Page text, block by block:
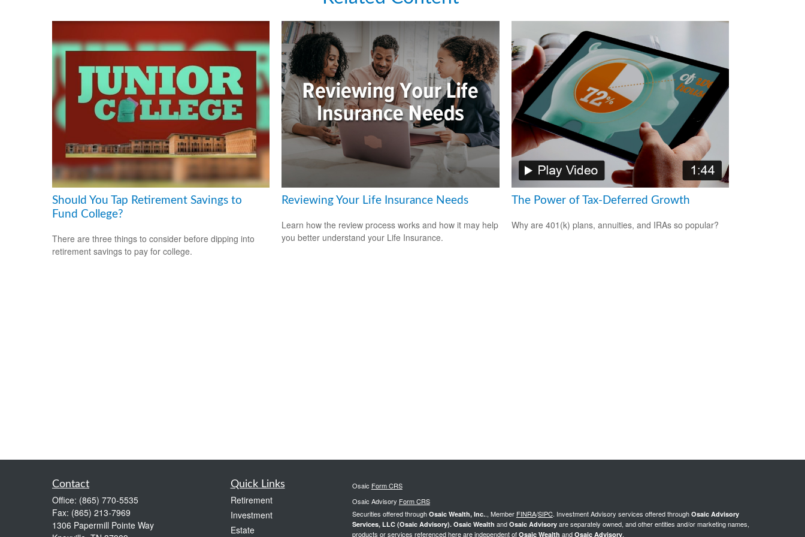
Should You Tap Retirement Savings to
Fund College?
There are three things to consider before dipping into
retirement savings to pay for college.
Reviewing Your Life Insurance Needs
Learn how the review process works and how it may help
you better understand your Life Insurance.
The Power of Tax-Deferred Growth
Why are 401(k) plans, annuities, and IRAs so popular?
Contact
Office: (865) 770-5535
Fax: (865) 213-7969
1306 Papermill Pointe Way
Quick Links
Retirement
Investment
Estate
Osaic Form CRS
Osaic Advisory Form CRS
Securities offered through Osaic Wealth, Inc.., Member FINRA/SIPC. Investment Advisory services offered through Osaic Advisory
Services, LLC (Osaic Advisory). Osaic Wealth andOsaic Advisoryare separately owned, and other entities and/or marketing names,
products or services referenced here are independent of Osaic Wealth and Osaic Advisory.